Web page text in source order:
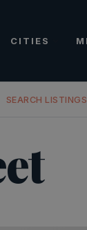
CITIES
SEARCH LISTINGS